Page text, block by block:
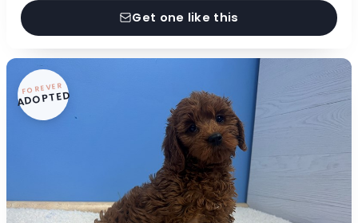
Get one like this
FOREVER
ADOPTED